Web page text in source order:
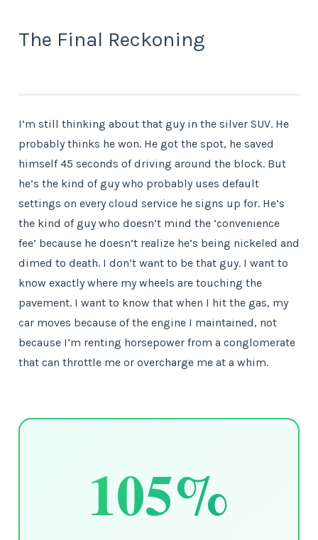
The Final Reckoning
I’m still thinking about that guy in the silver SUV. He
probably thinks he won. He got the spot, he saved
himself 45 seconds of driving around the block. But
he’s the kind of guy who probably uses default
settings on every cloud service he signs up for. He’s
the kind of guy who doesn’t mind the ‘convenience
fee’ because he doesn’t realize he’s being nickeled and
dimed to death. I don’t want to be that guy. I want to
know exactly where my wheels are touching the
pavement. I want to know that when I hit the gas, my
car moves because of the engine I maintained, not
because I’m renting horsepower from a conglomerate
that can throttle me or overcharge me at a whim.
105%